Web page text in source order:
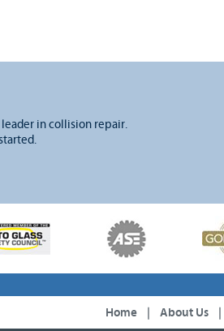
in collision repair.
Home About Us